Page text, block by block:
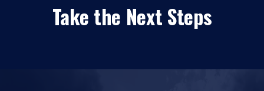
Take the Next Steps